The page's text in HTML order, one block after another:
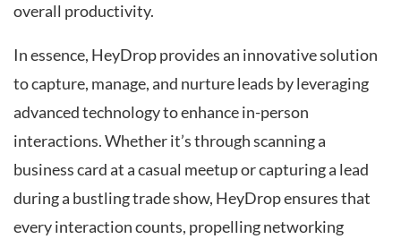
overall productivity.
In essence, HeyDrop provides an innovative solution
to capture, manage, and nurture leads by leveraging
advanced technology to enhance in-person
interactions. Whether it’s through scanning a
business card at a casual meetup or capturing a lead
during a bustling trade show, HeyDrop ensures that
every interaction counts, propelling networking